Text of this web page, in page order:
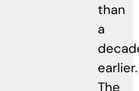
than
a
earlier.
The